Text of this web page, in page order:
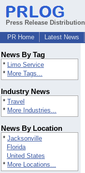
Press Release Distribution
PR Home
Latest News
News By Tag
* Limo Service
* More Tags...
Industry News
* Travel
* More Industries...
News By Location
* Jacksonville
Florida
United States
* More Locations...